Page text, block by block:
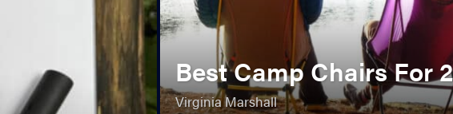
Best Camp Chairs For
Virginia Marshall